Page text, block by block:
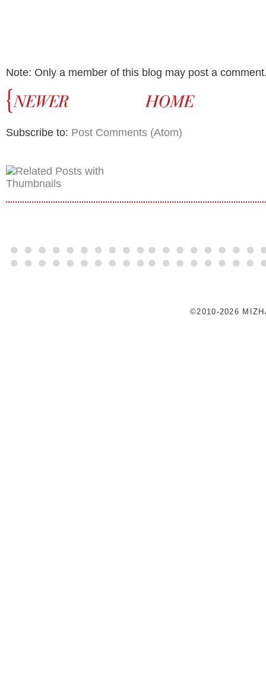
Note: Only a member of this blog may post a
Subscribe to: Post Comments (Atom)
©2010-2026